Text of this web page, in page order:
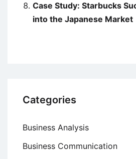
Case Study: Starbucks
into the Japanese Market
Categories
Business Analysis
Business Communication